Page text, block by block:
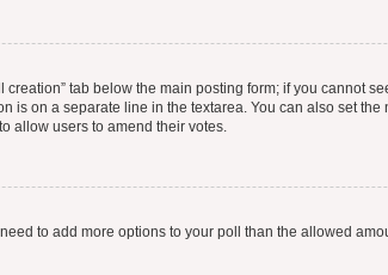
tab below the main posting form; if you cannot
on a separate line in the textarea. You can also set
allow users to amend their votes.
to add more options to your poll than the allowed